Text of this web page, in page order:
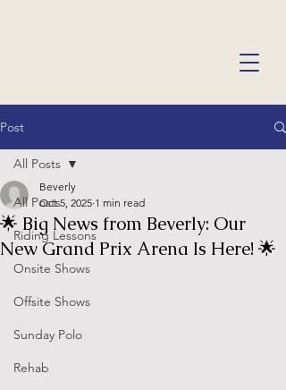
Post
All Posts
Riding Lessons
Onsite Shows
Offsite Shows
Sunday Polo
Rehab
All Posts
🌟 Big News from Beverly: Our
New Grand Prix Arena Is Here! 🌟
Beverly
Oct 5, 2025 1 min read